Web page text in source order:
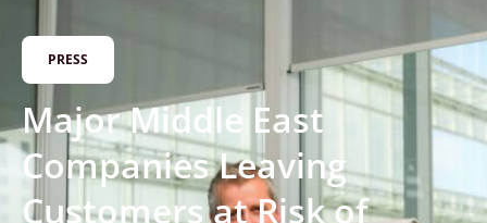
PRESS
Major Middle East
Companies Leaving
Customers at Risk of